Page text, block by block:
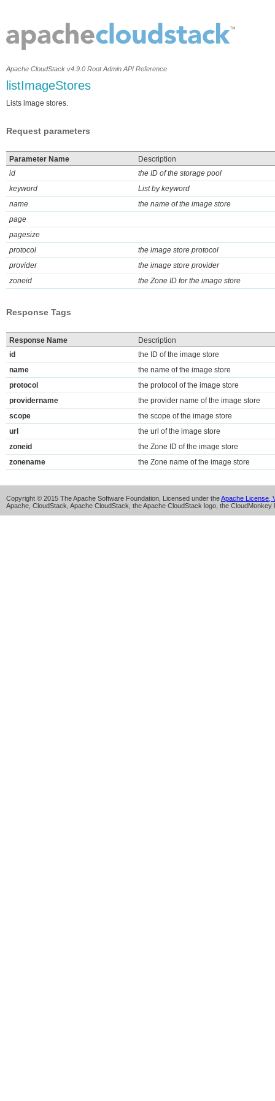
Apache CloudStack v4.9.0 Root Admin API Reference
listImageStores
Lists image stores.
Request parameters
Parameter Name
Description
id
the ID of the storage pool
keyword
List by keyword
name
the name of the image store
page
pagesize
protocol
the image store protocol
provider
the image store provider
zoneid
the Zone ID for the image store
Response Tags
Response Name
Description
id
the ID of the image store
name
the name of the image store
protocol
the protocol of the image store
providername
the provider name of the image store
scope
the scope of the image store
url
the url of the image store
zoneid
the Zone ID of the image store
zonename
the Zone name of the image store
Copyright © 2015 The Apache Software Foundation, Licensed under theApache License,
Apache, CloudStack, Apache CloudStack, the Apache CloudStack logo, the